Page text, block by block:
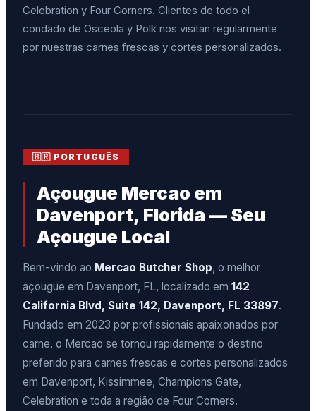
Celebration y Four Corners. Clientes de todo el
condado de Osceola y Polk nos visitan regularmente
por nuestras carnes frescas y cortes personalizados.
🇧🇷 PORTUGUÊS
Açougue Mercao em
Davenport, Florida — Seu
Açougue Local
Bem-vindo ao Mercao Butcher Shop, o melhor
açougue em Davenport, FL, localizado em 142
California Blvd, Suite 142, Davenport, FL 33897.
Fundado em 2023 por profissionais apaixonados por
carne, o Mercao se tornou rapidamente o destino
preferido para carnes frescas e cortes personalizados
em Davenport, Kissimmee, Champions Gate,
Celebration e toda a região de Four Corners.